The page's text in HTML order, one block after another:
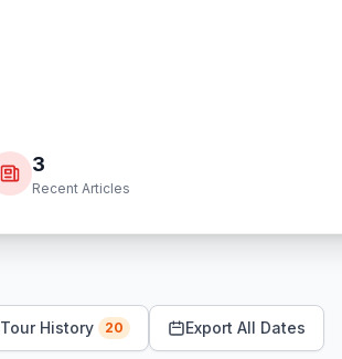
3
Recent Articles
Tour History 20 Export All Dates